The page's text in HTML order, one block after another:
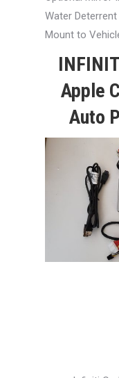
Water
Mount to
Apple
Auto